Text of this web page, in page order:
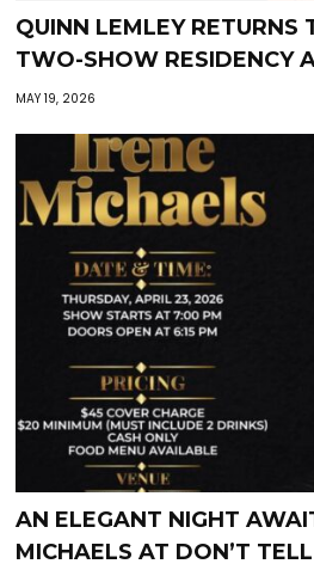
QUINN LEMLEY RETURNS
TWO-SHOW RESIDENCY
MAY 19, 2026
AN ELEGANT NIGHT
MICHAELS AT DON’T TELL